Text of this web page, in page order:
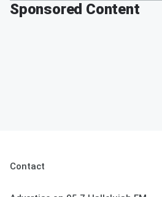
Sponsored Content
Contact